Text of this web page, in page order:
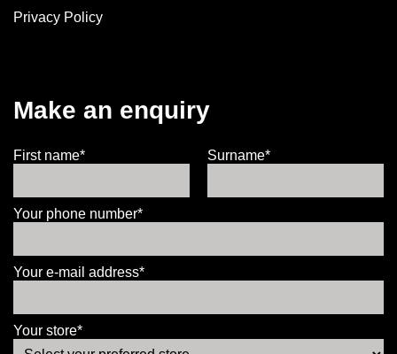
Privacy Policy
Make an enquiry
First name* Surname*
Your phone number*
Your e-mail address*
Your store*